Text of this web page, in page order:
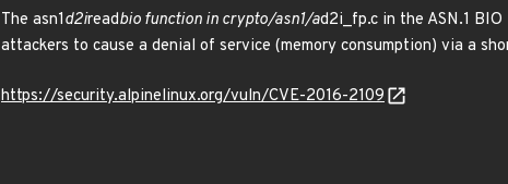
The asn1d2ireadbio function in crypto/asn1/ad2i_fp.c in the ASN.1
attackers to cause a denial of service (memory consumption) via a
https://security.alpinelinux.org/vuln/CVE-2016-2109